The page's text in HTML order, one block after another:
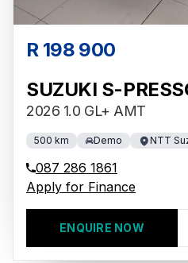
R 198 900
SUZUKI S-
2026 1.0 GL+ AMT
500 km Demo NTT
087 286 1861
Apply for Finance
ENQUIRE NOW